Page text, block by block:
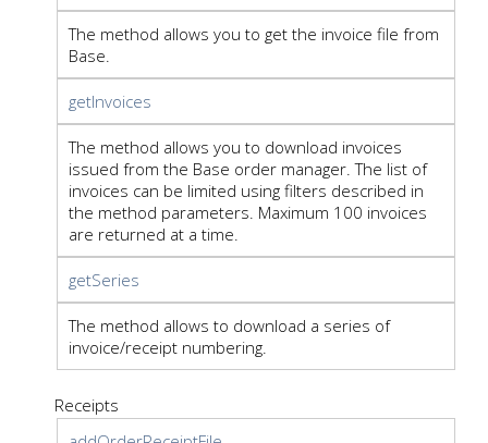
The method allows you to get the invoice file from
Base.
getInvoices
The method allows you to download invoices
issued from the Base order manager. The list of
invoices can be limited using filters described in
the method parameters. Maximum 100 invoices
are returned at a time.
getSeries
The method allows to download a series of
invoice/receipt numbering.
Receipts